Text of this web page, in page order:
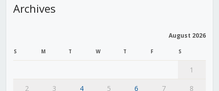
Archives
August 2026
S M T W T F S
1
2
3 4 5 6 7
8